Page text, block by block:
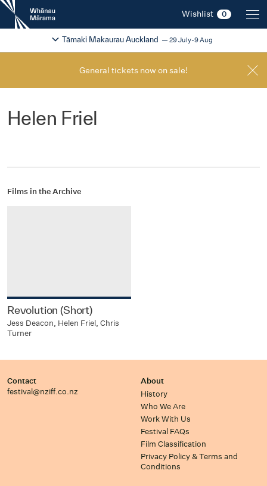
New
Zealand
International
Festival
Wishlist 0
2026
Tāmaki Makaurau Auckland 29 July-9 Aug
Change festival region
General tickets now on sale!
Helen Friel
Films in the Archive
Revolution (Short)
Jess Deacon, Helen Friel, Chris
Turner
Contact
festival@nziff.co.nz
About
History
Who We Are
Work With Us
Festival FAQs
Film Classification
Privacy Policy & Terms and
Conditions